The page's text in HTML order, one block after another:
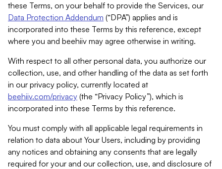
these Terms, on your behalf to provide the Services, our
Data Protection Addendum (“DPA”) applies and is
incorporated into these Terms by this reference, except
where you and beehiiv may agree otherwise in writing.
With respect to all other personal data, you authorize our
collection, use, and other handling of the data as set forth
in our privacy policy, currently located at
beehiiv.com/privacy (the “Privacy Policy”), which is
incorporated into these Terms by this reference.
You must comply with all applicable legal requirements in
relation to data about Your Users, including by providing
any notices and obtaining any consents that are legally
required for your and our collection, use, and disclosure of